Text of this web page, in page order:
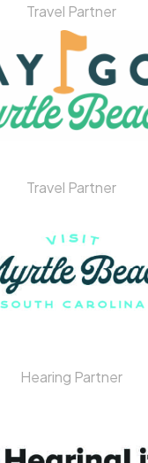
Travel Partner
Travel Partner
Hearing Partner